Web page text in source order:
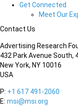
Get Connected
Meet Our
Contact Us
Advertising Research
432 Park Avenue South,
New York, NY 10016
USA
P: +1 617 491-2060
E: msi@msi.org